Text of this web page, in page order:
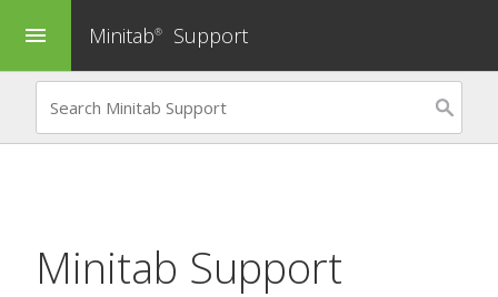
menu Minitab® Support
Minitab Support